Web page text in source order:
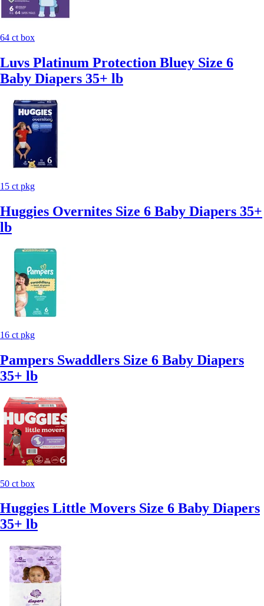
64 ct box
Luvs Platinum Protection Bluey Size 6
Baby Diapers 35+ lb
15 ct pkg
Huggies Overnites Size 6 Baby Diapers 35+
lb
16 ct pkg
Pampers Swaddlers Size 6 Baby Diapers
35+ lb
50 ct box
Huggies Little Movers Size 6 Baby Diapers
35+ lb